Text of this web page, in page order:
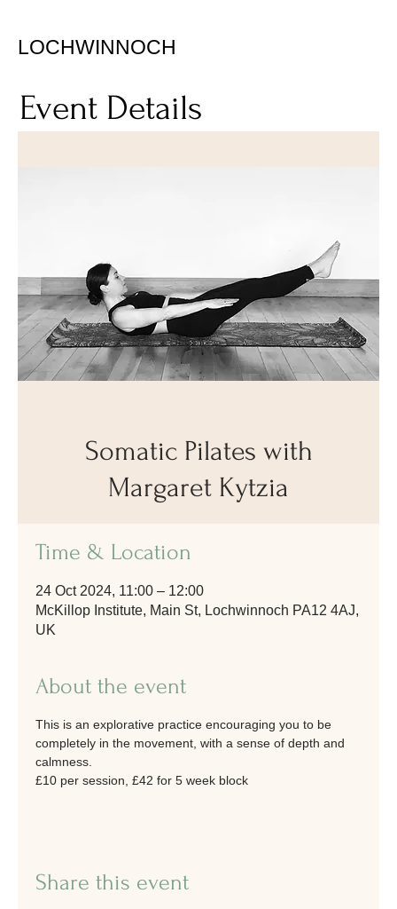
LOCHWINNOCH
Event Details
Somatic Pilates with
Margaret Kytzia
Time & Location
24 Oct 2024, 11:00 – 12:00
McKillop Institute, Main St, Lochwinnoch PA12 4AJ,
UK
About the event
This is an explorative practice encouraging you to be
completely in the movement, with a sense of depth and
calmness.
£10 per session, £42 for 5 week block
Share this event